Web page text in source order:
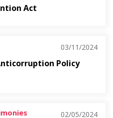
Act
03/11/2024
Policy
02/05/2024